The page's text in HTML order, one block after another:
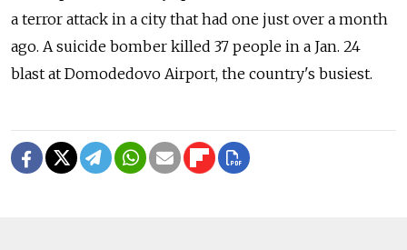
a terror attack in a city that had one just over a month
ago. A suicide bomber killed 37 people in a Jan. 24
blast at Domodedovo Airport, the country's busiest.